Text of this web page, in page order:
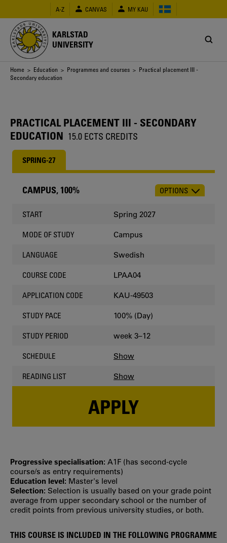
main
content
A-Z CANVAS MY KAU
KARLSTAD
UNIVERSITY
Breadcrumb
Home > Education > Programmes and courses > Practical placement III -
Secondary education
PRACTICAL PLACEMENT III - SECONDARY
EDUCATION 15.0 ECTS CREDITS
SPRING-27
CHOOSE
CAMPUS, 100% OPTIONS
START Spring 2027
MODE OF STUDY Campus
LANGUAGE Swedish
COURSE CODE LPAA04
APPLICATION CODE KAU-49503
STUDY PACE 100% (Day)
STUDY PERIOD week 3–12
SCHEDULE Show
READING LIST Show
APPLY
Progressive specialisation: A1F (has second‐cycle
course/s as entry requirements)
Education level: Master's level
Selection: Selection is usually based on your grade point
average from upper secondary school or the number of
credit points from previous university studies, or both.
THIS COURSE IS INCLUDED IN THE FOLLOWING PROGRAMME